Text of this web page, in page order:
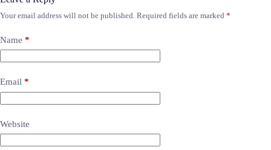
Your email address will not be published. Required fields are marked *
Name *
Email *
Website